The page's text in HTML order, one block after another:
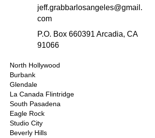
jeff.grabbarlosangeles@gmail.
com
P.O. Box 660391 Arcadia, CA
91066
North Hollywood
Burbank
Glendale
La Canada Flintridge
South Pasadena
Eagle Rock
Studio City
Beverly Hills